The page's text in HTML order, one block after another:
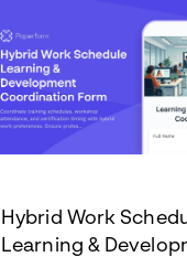
improvement practices.
Hybrid Work
Learning &